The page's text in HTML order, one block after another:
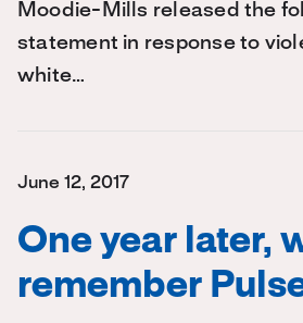
Moodie-Mills released the
statement in response to
white…
June 12, 2017
One year later,
remember